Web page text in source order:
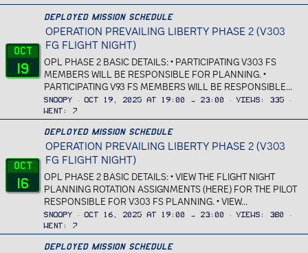
Oct
19
Deployed Mission Schedule
OPERATION PREVAILING LIBERTY PHASE 2 (V303
FG FLIGHT NIGHT)
OPL PHASE 2 BASIC DETAILS: • PARTICIPATING V303 FS
MEMBERS WILL BE RESPONSIBLE FOR PLANNING. •
PARTICIPATING V93 FS MEMBERS WILL BE RESPONSIBLE...
Snoopy Oct 19, 2025 at 19:00 → 23:00 Views
335
Went
7
Oct
16
Deployed Mission Schedule
OPERATION PREVAILING LIBERTY PHASE 2 (V303
FG FLIGHT NIGHT)
OPL PHASE 2 BASIC DETAILS: • VIEW THE FLIGHT NIGHT
PLANNING ROTATION ASSIGNMENTS (HERE) FOR THE PILOT
RESPONSIBLE FOR V303 FS PLANNING. • VIEW...
Snoopy Oct 16, 2025 at 19:00 → 23:00 Views
380
Went
7
Deployed Mission Schedule